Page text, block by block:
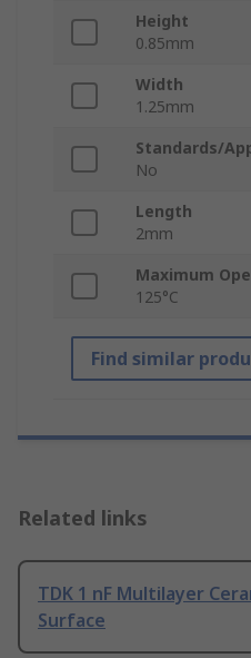
Height
0.85mm
Width
1.25mm
Standards/
No
Length
2mm
Maximum
125°C
Find similar
Related links
TDK 1 nF Multilayer
Surface